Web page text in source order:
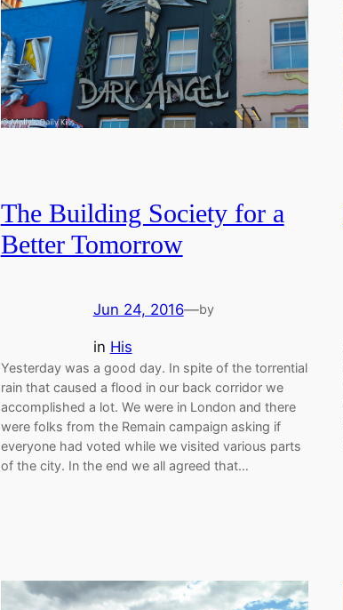
The Building Society for a
Better Tomorrow
Jun 24, 2016—by
in His
Yesterday was a good day. In spite of the torrential
rain that caused a flood in our back corridor we
accomplished a lot. We were in London and there
were folks from the Remain campaign asking if
everyone had voted while we visited various parts
of the city. In the end we all agreed that…